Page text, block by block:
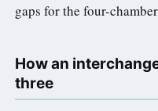
gaps for the four-
How an
three